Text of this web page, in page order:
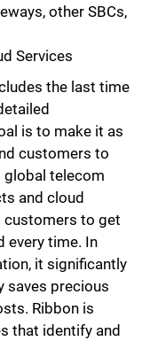
other SBCs,
Services
the last time
is to make it as
customers to
global telecom
and cloud
customers to get
every time. In
it significantly
saves precious
Ribbon is
that identify and